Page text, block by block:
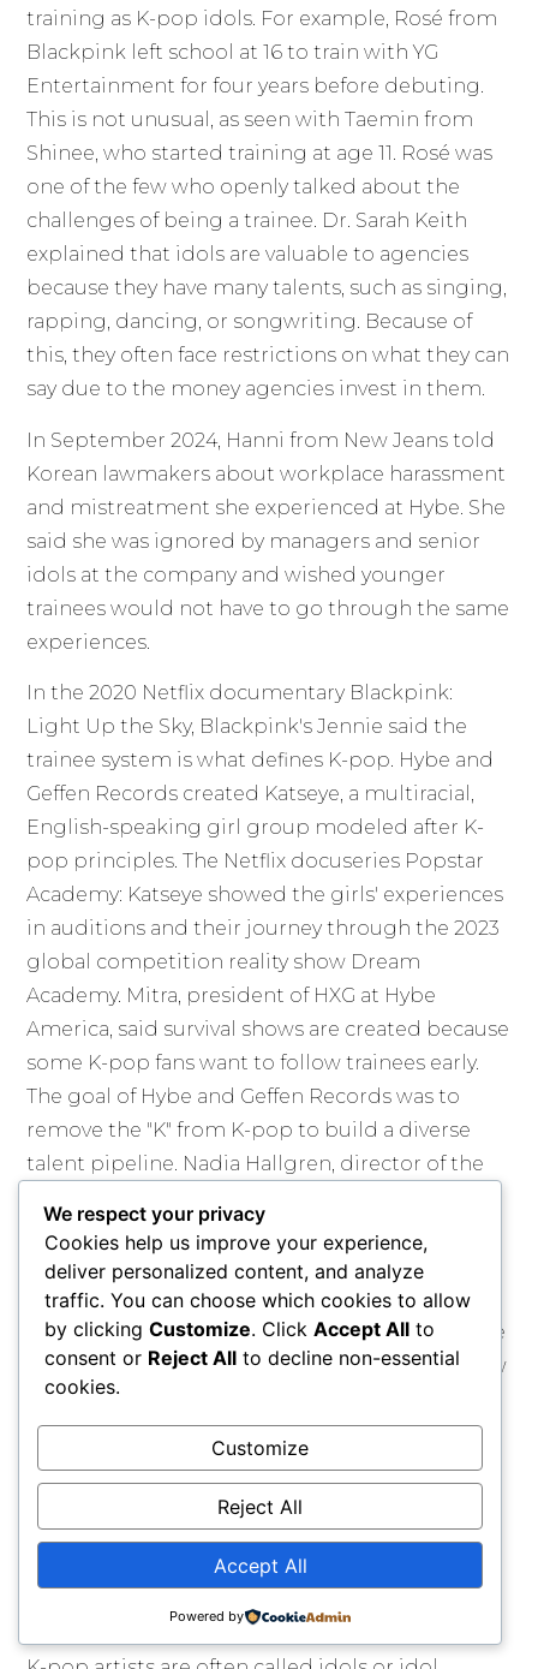
training as K-pop idols. For example, Rosé from
Blackpink left school at 16 to train with YG
Entertainment for four years before debuting.
This is not unusual, as seen with Taemin from
Shinee, who started training at age 11. Rosé was
one of the few who openly talked about the
challenges of being a trainee. Dr. Sarah Keith
explained that idols are valuable to agencies
because they have many talents, such as singing,
rapping, dancing, or songwriting. Because of
this, they often face restrictions on what they can
say due to the money agencies invest in them.
In September 2024, Hanni from New Jeans told
Korean lawmakers about workplace harassment
and mistreatment she experienced at Hybe. She
said she was ignored by managers and senior
idols at the company and wished younger
trainees would not have to go through the same
experiences.
In the 2020 Netflix documentary Blackpink:
Light Up the Sky, Blackpink's Jennie said the
trainee system is what defines K-pop. Hybe and
Geffen Records created Katseye, a multiracial,
English-speaking girl group modeled after K-
pop principles. The Netflix docuseries Popstar
Academy: Katseye showed the girls' experiences
in auditions and their journey through the 2023
global competition reality show Dream
Academy. Mitra, president of HXG at Hybe
America, said survival shows are created because
some K-pop fans want to follow trainees early.
The goal of Hybe and Geffen Records was to
remove the "K" from K-pop to build a diverse
talent pipeline. Nadia Hallgren, director of the
with talent and training, people must mentally
push through challenges to achieve their
dreams. After 120,000 submissions, 20 finalists
were chosen, and viewers voted for their favorite
trainees. The trainees had opportunities to show
their personality and talent through challenges.
The fan voting system created competition and
tension among the girls. Eliminations were
major moments for the contestants, who left
high school to join the show.
Culture
We respect your privacy
Cookies help us improve your experience,
deliver personalized content, and analyze
traffic. You can choose which cookies to allow
by clicking Customize. Click Accept All to
consent or Reject All to decline non-essential
cookies.
Customize
Reject All
Accept All
Powered by